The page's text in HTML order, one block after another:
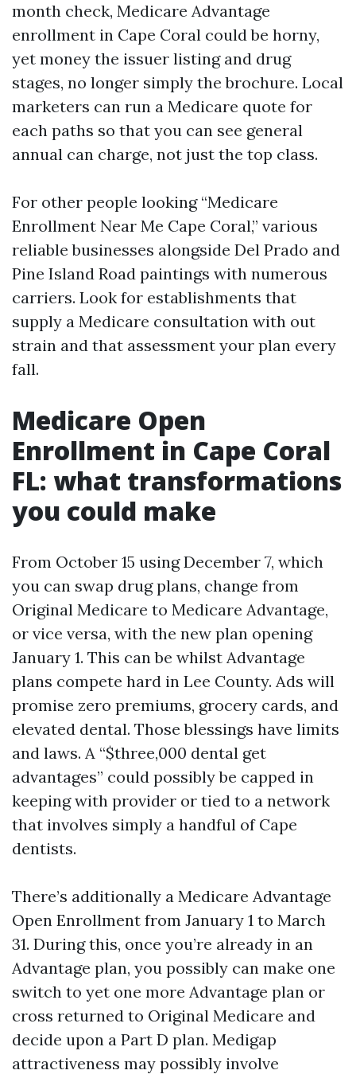
month check, Medicare Advantage
enrollment in Cape Coral could be horny,
yet money the issuer listing and drug
stages, no longer simply the brochure. Local
marketers can run a Medicare quote for
each paths so that you can see general
annual can charge, not just the top class.
For other people looking “Medicare
Enrollment Near Me Cape Coral,” various
reliable businesses alongside Del Prado and
Pine Island Road paintings with numerous
carriers. Look for establishments that
supply a Medicare consultation with out
strain and that assessment your plan every
fall.
Medicare Open
Enrollment in Cape Coral
FL: what transformations
you could make
From October 15 using December 7, which
you can swap drug plans, change from
Original Medicare to Medicare Advantage,
or vice versa, with the new plan opening
January 1. This can be whilst Advantage
plans compete hard in Lee County. Ads will
promise zero premiums, grocery cards, and
elevated dental. Those blessings have limits
and laws. A “$three,000 dental get
advantages” could possibly be capped in
keeping with provider or tied to a network
that involves simply a handful of Cape
dentists.
There’s additionally a Medicare Advantage
Open Enrollment from January 1 to March
31. During this, once you’re already in an
Advantage plan, you possibly can make one
switch to yet one more Advantage plan or
cross returned to Original Medicare and
decide upon a Part D plan. Medigap
attractiveness may possibly involve